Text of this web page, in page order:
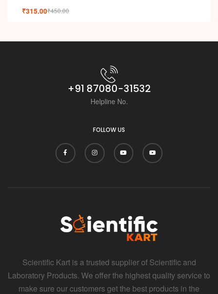
₹450.00
₹315.00
+91 87080-31532
Helpline No.
FOLLOW US
Scientific Kart is a trusted supplier of Scientific and
Laboratory Products. We offer the highest quality service to
make sure our customers get the best products in the